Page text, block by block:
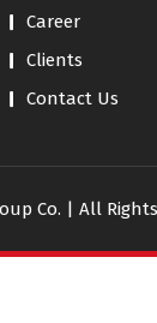
Career
Clients
Contact Us
Co. | All